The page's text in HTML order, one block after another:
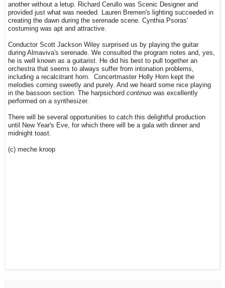
another without a letup. Richard Cerullo was Scenic Designer and
provided just what was needed. Lauren Bremen's lighting succeeded in
creating the dawn during the serenade scene. Cynthia Psoras'
costuming was apt and attractive.
Conductor Scott Jackson Wiley surprised us by playing the guitar
during Almaviva's serenade. We consulted the program notes and, yes,
he is well known as a guitarist. He did his best to pull together an
orchestra that seems to always suffer from intonation problems,
including a recalcitrant horn. Concertmaster Holly Horn kept the
melodies coming sweetly and purely. And we heard some nice playing
in the bassoon section. The harpsichord continuo was excellently
performed on a synthesizer.
There will be several opportunities to catch this delightful production
until New Year's Eve, for which there will be a gala with dinner and
midnight toast.
(c) meche kroop